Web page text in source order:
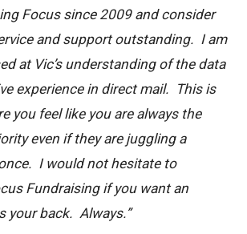
Focus since 2009 and consider
and support outstanding. I am
at Vic’s understanding of the data
experience in direct mail. This is
you feel like you are always the
even if they are juggling a
I would not hesitate to
Fundraising if you want an
your back. Always.”